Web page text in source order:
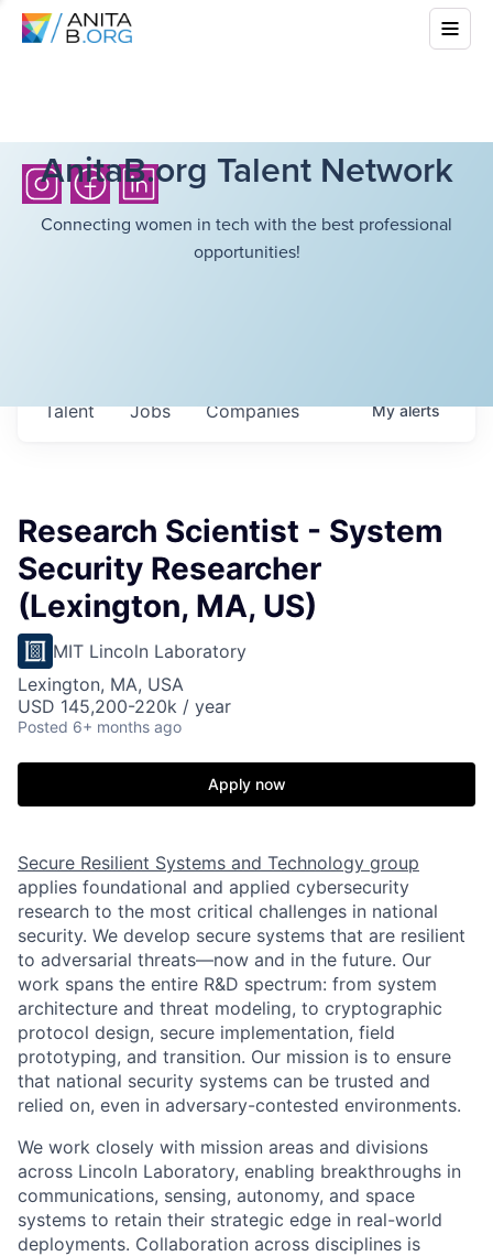
AnitaB.org Talent Network
Connecting women in tech with the best professional
opportunities!
Jobs Companies
Talent Myalerts
Research Scientist - System
Security Researcher
(Lexington, MA, US)
MIT Lincoln Laboratory
Lexington, MA, USA
USD 145,200-220k / year
Posted 6+ months ago
Apply now
Secure Resilient Systems and Technology group
applies foundational and applied cybersecurity
research to the most critical challenges in national
security. We develop secure systems that are resilient
to adversarial threats—now and in the future. Our
work spans the entire R&D spectrum: from system
architecture and threat modeling, to cryptographic
protocol design, secure implementation, field
prototyping, and transition. Our mission is to ensure
that national security systems can be trusted and
relied on, even in adversary-contested environments.
We work closely with mission areas and divisions
across Lincoln Laboratory, enabling breakthroughs in
communications, sensing, autonomy, and space
systems to retain their strategic edge in real-world
deployments. Collaboration across disciplines is